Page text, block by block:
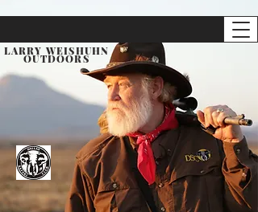
LARRY WEISHUHN
OUTDOORS